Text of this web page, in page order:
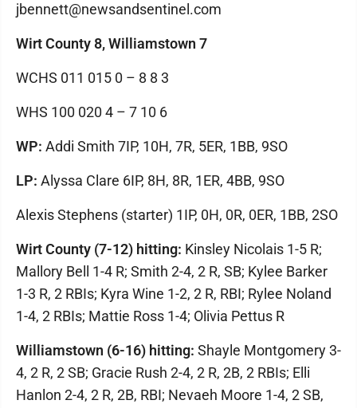
jbennett@newsandsentinel.com
Wirt County 8, Williamstown 7
WCHS 011 015 0 – 8 8 3
WHS 100 020 4 – 7 10 6
WP: Addi Smith 7IP, 10H, 7R, 5ER, 1BB, 9SO
LP: Alyssa Clare 6IP, 8H, 8R, 1ER, 4BB, 9SO
Alexis Stephens (starter) 1IP, 0H, 0R, 0ER, 1BB, 2SO
Wirt County (7-12) hitting: Kinsley Nicolais 1-5 R;
Mallory Bell 1-4 R; Smith 2-4, 2 R, SB; Kylee Barker
1-3 R, 2 RBIs; Kyra Wine 1-2, 2 R, RBI; Rylee Noland
1-4, 2 RBIs; Mattie Ross 1-4; Olivia Pettus R
Williamstown (6-16) hitting: Shayle Montgomery 3-
4, 2 R, 2 SB; Gracie Rush 2-4, 2 R, 2B, 2 RBIs; Elli
Hanlon 2-4, 2 R, 2B, RBI; Nevaeh Moore 1-4, 2 SB,